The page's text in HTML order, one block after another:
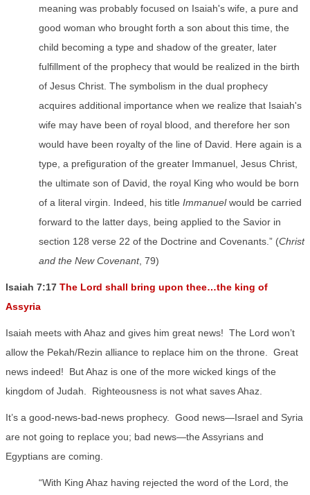
meaning was probably focused on Isaiah's wife, a pure and
good woman who brought forth a son about this time, the
child becoming a type and shadow of the greater, later
fulfillment of the prophecy that would be realized in the birth
of Jesus Christ. The symbolism in the dual prophecy
acquires additional importance when we realize that Isaiah's
wife may have been of royal blood, and therefore her son
would have been royalty of the line of David. Here again is a
type, a prefiguration of the greater Immanuel, Jesus Christ,
the ultimate son of David, the royal King who would be born
of a literal virgin. Indeed, his title Immanuelwould be carried
forward to the latter days, being applied to the Savior in
section 128 verse 22 of the Doctrine and Covenants.” (Christ
and the New Covenant, 79)
Isaiah 7:17 The Lord shall bring upon thee…the king of
Assyria
Isaiah meets with Ahaz and gives him great news! The Lord won’t
allow the Pekah/Rezin alliance to replace him on the throne.
Great
news indeed!
But Ahaz is one of the more wicked kings of the
kingdom of Judah.
Righteousness is not what saves Ahaz.
It’s a good-news-bad-news prophecy.
Good news—Israel and Syria
are not going to replace you; bad news—the Assyrians and
Egyptians are coming.
“With King Ahaz having rejected the word of the Lord, the